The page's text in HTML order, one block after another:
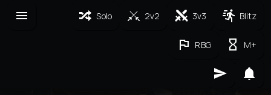
Solo 2v2 3v3 Blitz
RBG M+